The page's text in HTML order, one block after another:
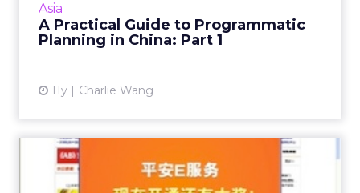
Asia
A Practical Guide to Programmatic
Planning in China: Part 1
11y Charlie Wang
A Closer Look at Audience
Buy in China